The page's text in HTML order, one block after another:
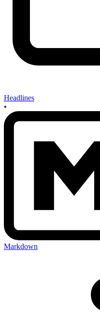
Headlines
•
Markdown